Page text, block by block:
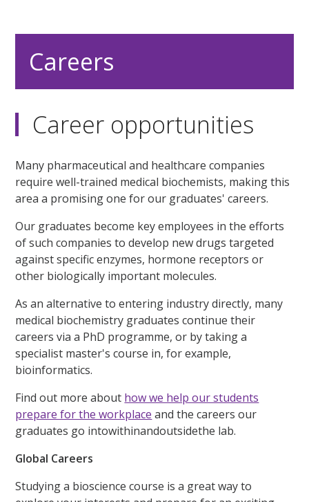
Careers
Career opportunities
Many pharmaceutical and healthcare companies
require well-trained medical biochemists, making this
area a promising one for our graduates' careers.
Our graduates become key employees in the efforts
of such companies to develop new drugs targeted
against specific enzymes, hormone receptors or
other biologically important molecules.
As an alternative to entering industry directly, many
medical biochemistry graduates continue their
careers via a PhD programme, or by taking a
specialist master's course in, for example,
bioinformatics.
Find out more about how we help our students
prepare for the workplace and the careers our
graduates go intowithinandoutsidethe lab.
Global Careers
Studying a bioscience course is a great way to